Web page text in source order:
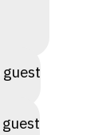
guest
guest